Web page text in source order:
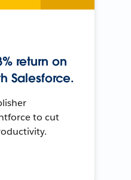
return on
Salesforce.
to cut